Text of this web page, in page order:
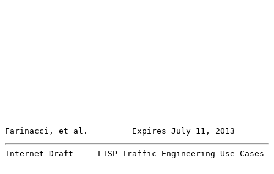
Farinacci, et al.         Expires July 11, 2013
Internet-Draft     LISP Traffic Engineering Use-Cases